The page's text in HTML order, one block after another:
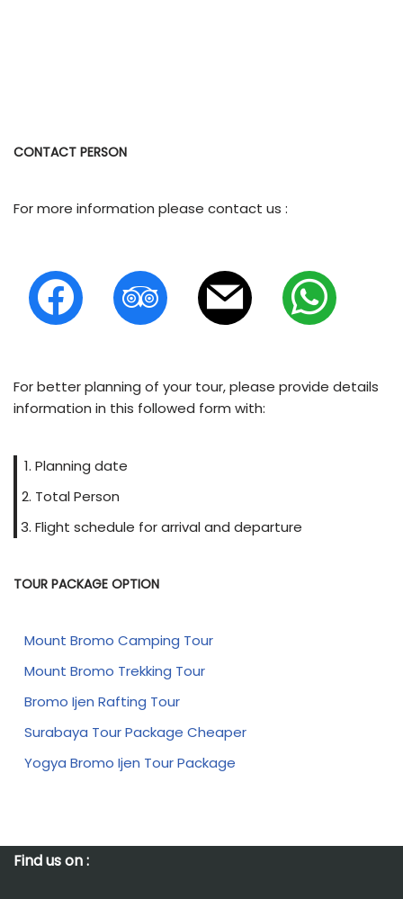
CONTACT PERSON
For more information please contact us :
For better planning of your tour, please provide details
information in this followed form with:
Planning date
Total Person
Flight schedule for arrival and departure
TOUR PACKAGE OPTION
Mount Bromo Camping Tour
Mount Bromo Trekking Tour
Bromo Ijen Rafting Tour
Surabaya Tour Package Cheaper
Yogya Bromo Ijen Tour Package
Find us on :